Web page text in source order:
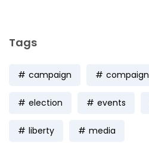
Tags
campaign compaign
election events
liberty media